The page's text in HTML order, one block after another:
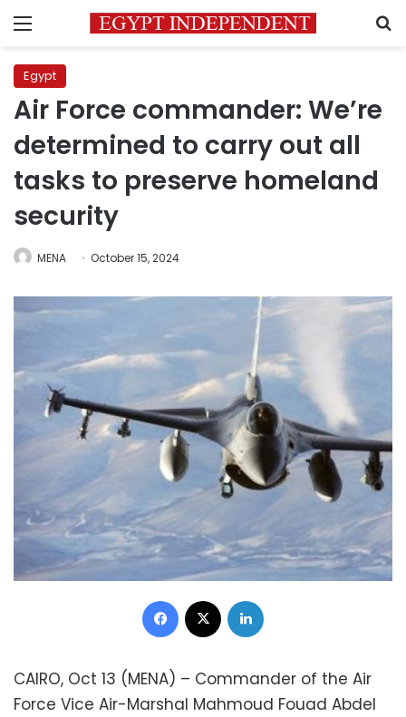
Menu
Egypt
Air Force commander: We’re
determined to carry out all
tasks to preserve homeland
security
MENA October 15, 2024
Facebook
CAIRO, Oct 13 (MENA) – Commander of the Air
Force Vice Air-Marshal Mahmoud Fouad Abdel